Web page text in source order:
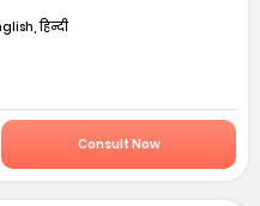
हिन्दी
Consult Now